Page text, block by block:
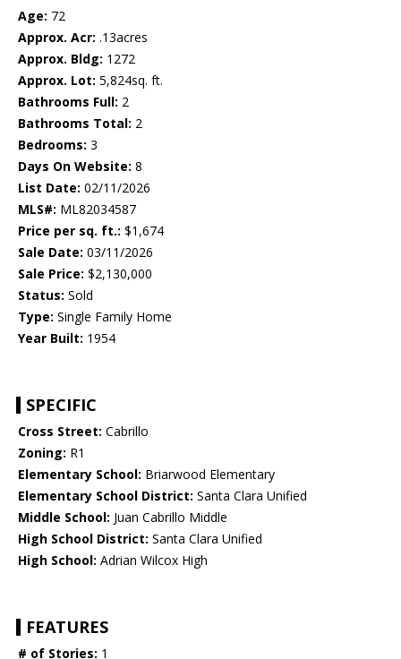
Age: 72
Approx. Acr: .13acres
Approx. Bldg: 1272
Approx. Lot: 5,824sq. ft.
Bathrooms Full: 2
Bathrooms Total: 2
Bedrooms: 3
Days On Website: 8
List Date: 02/11/2026
MLS#: ML82034587
Price per sq. ft.: $1,674
Sale Date: 03/11/2026
Sale Price: $2,130,000
Status: Sold
Type: Single Family Home
Year Built: 1954
SPECIFIC
Cross Street: Cabrillo
Zoning: R1
Elementary School: Briarwood Elementary
Elementary School District: Santa Clara Unified
Middle School: Juan Cabrillo Middle
High School District: Santa Clara Unified
High School: Adrian Wilcox High
FEATURES
# of Stories: 1